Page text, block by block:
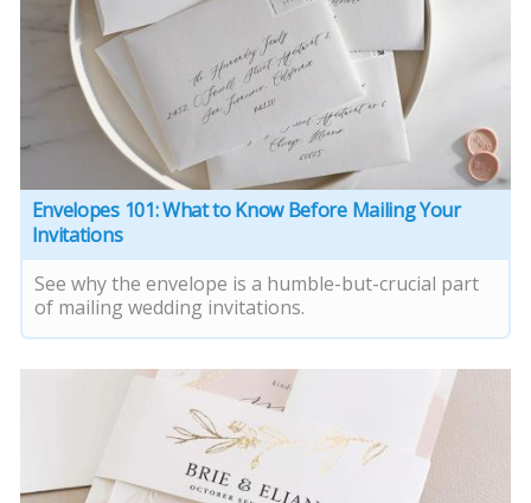
Envelopes 101: What to Know Before Mailing Your
Invitations
See why the envelope is a humble-but-crucial part
of mailing wedding invitations.